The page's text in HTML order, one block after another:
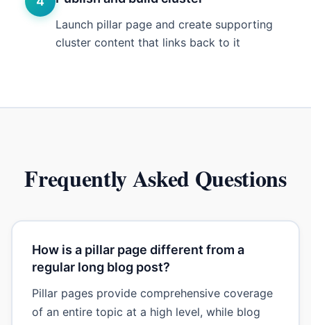
Launch pillar page and create supporting
cluster content that links back to it
Frequently Asked Questions
How is a pillar page different from a
regular long blog post?
Pillar pages provide comprehensive coverage
of an entire topic at a high level, while blog